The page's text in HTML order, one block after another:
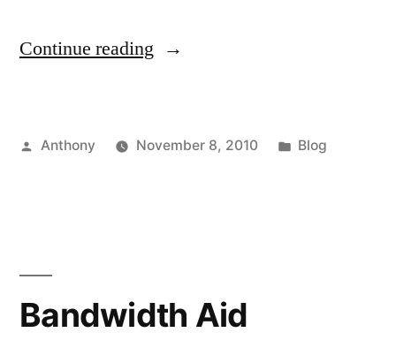
Continue reading “Netgames
Posted
Anthony November 8, 2010
Posted
Blog
Bandwidth Aid